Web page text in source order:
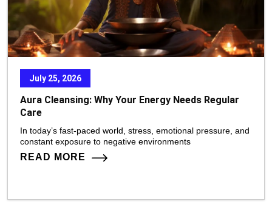
July 25, 2026
Aura Cleansing: Why Your Energy Needs Regular
Care
In today’s fast-paced world, stress, emotional pressure, and
constant exposure to negative environments
READ MORE